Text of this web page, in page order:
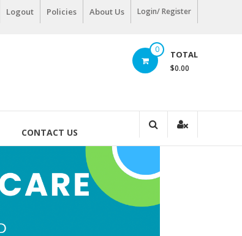
Logout Policies About Us Login/ Register
0 TOTAL
$0.00
CONTACT US